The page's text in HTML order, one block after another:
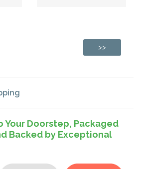
>>
Your Doorstep, Packaged
Backed by Exceptional